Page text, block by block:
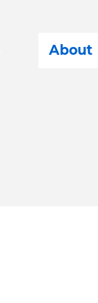
About